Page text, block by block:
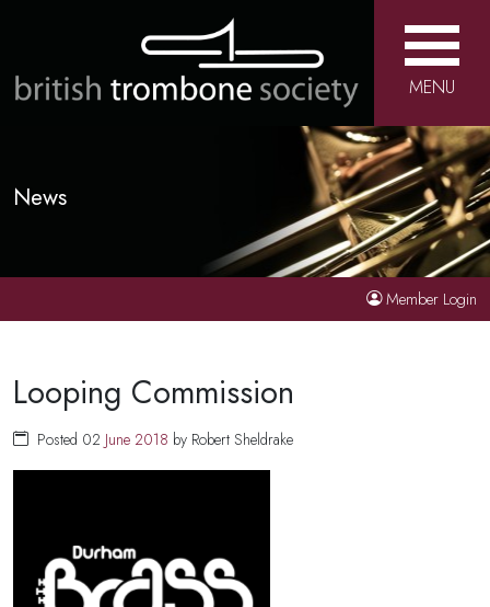
MENU
News
Member Login
Looping Commission
Posted 02 June 2018 by Robert Sheldrake